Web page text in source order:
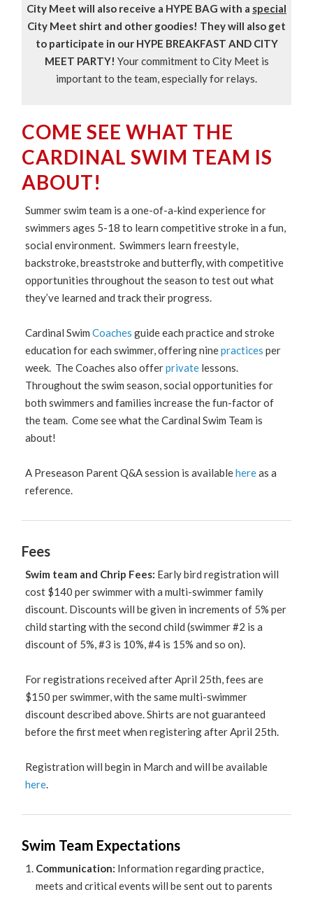
City Meet will also receive a HYPE BAG with a special
City Meet shirt and other goodies! They will also get
to participate in our HYPE BREAKFAST AND CITY
MEET PARTY! Your commitment to City Meet is
important to the team, especially for relays.
COME SEE WHAT THE
CARDINAL SWIM TEAM IS
ABOUT!
Summer swim team is a one-of-a-kind experience for
swimmers ages 5-18 to learn competitive stroke in a fun,
social environment. Swimmers learn freestyle,
backstroke, breaststroke and butterfly, with competitive
opportunities throughout the season to test out what
they’ve learned and track their progress.
Cardinal SwimCoaches guide each practice and stroke
education for each swimmer, offering ninepractices per
week. The Coaches also offerprivate lessons.
Throughout the swim season, social opportunities for
both swimmers and families increase the fun-factor of
the team. Come see what the Cardinal Swim Team is
about!
A Preseason Parent Q&A session is availablehereas a
reference.
Fees
Swim team and Chrip Fees: Early bird registration will
cost $140 per swimmer with a multi-swimmer family
discount. Discounts will be given in increments of 5% per
child starting with the second child (swimmer #2 is a
discount of 5%, #3 is 10%, #4 is 15% and so on).
For registrations received after April 25th, fees are
$150 per swimmer, with the same multi-swimmer
discount described above. Shirts are not guaranteed
before the first meet when registering after April 25th.
Registration will begin in March and will be available
here
Swim Team Expectations
Communication: Information regarding practice,
meets and critical events will be sent out to parents